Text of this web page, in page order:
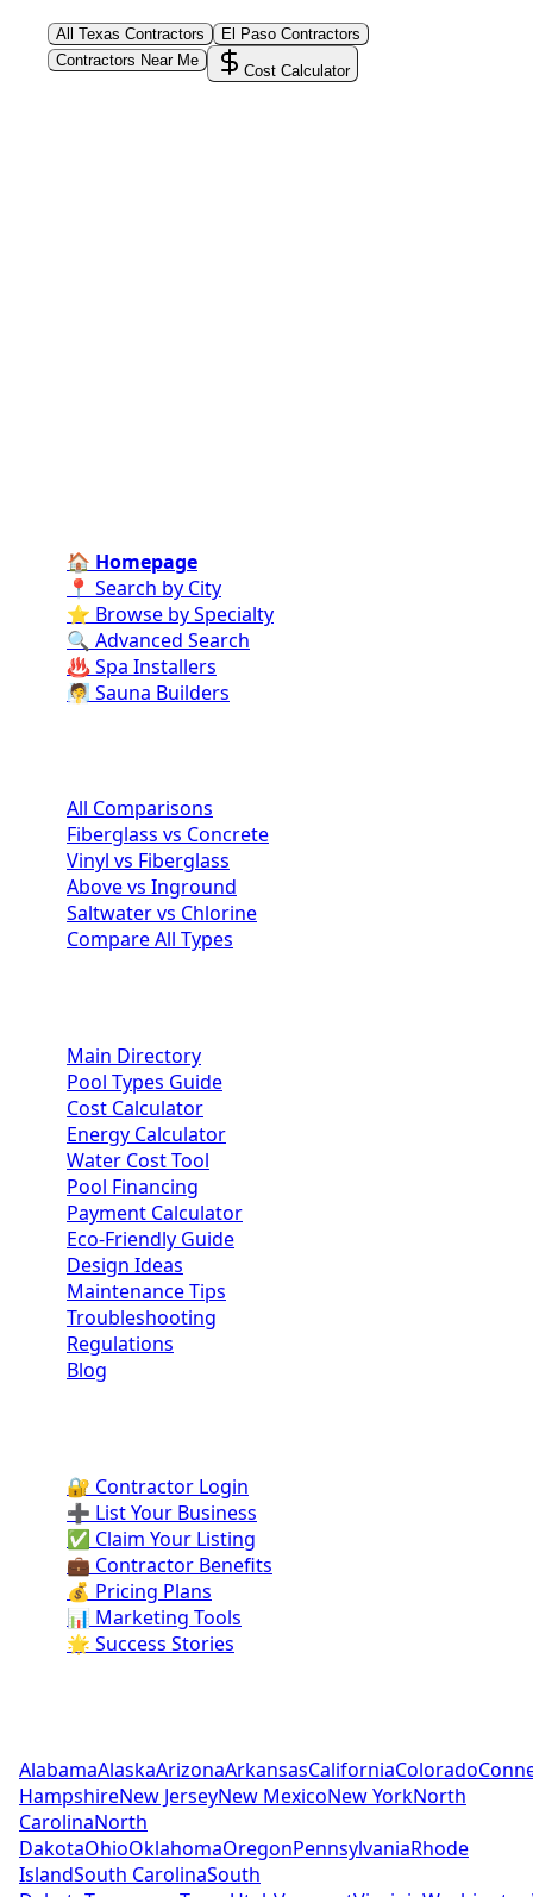
All Texas Contractors El Paso Contractors
Contractors Near Me
Cost Calculator
🏠 Homepage
📍 Search by City
⭐ Browse by Specialty
🔍 Advanced Search
♨️ Spa Installers
🧖 Sauna Builders
All Comparisons
Fiberglass vs Concrete
Vinyl vs Fiberglass
Above vs Inground
Saltwater vs Chlorine
Compare All Types
Main Directory
Pool Types Guide
Cost Calculator
Energy Calculator
Water Cost Tool
Pool Financing
Payment Calculator
Eco-Friendly Guide
Design Ideas
Maintenance Tips
Troubleshooting
Regulations
Blog
🔐 Contractor Login
➕ List Your Business
✅ Claim Your Listing
💼 Contractor Benefits
💰 Pricing Plans
📊 Marketing Tools
🌟 Success Stories
AlabamaAlaskaArizonaArkansasCaliforniaColorado
HampshireNew JerseyNew MexicoNew YorkNorth
CarolinaNorth
DakotaOhioOklahomaOregonPennsylvaniaRhode
IslandSouth CarolinaSouth